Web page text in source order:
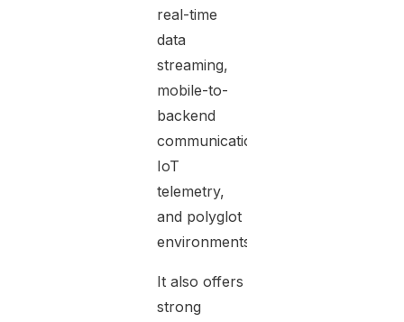
real-time
data
streaming,
mobile-to-
backend
communication,
IoT
telemetry,
and polyglot
environments.
It also offers
strong